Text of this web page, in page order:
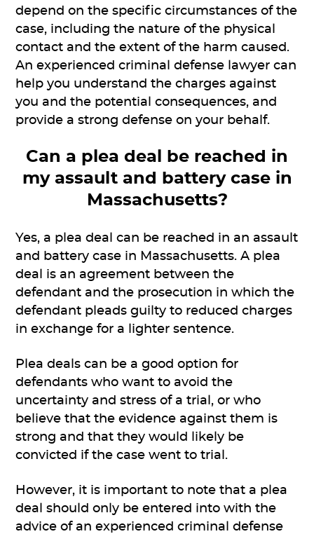
depend on the specific circumstances of the
case, including the nature of the physical
contact and the extent of the harm caused.
An experienced criminal defense lawyer can
help you understand the charges against
you and the potential consequences, and
provide a strong defense on your behalf.
Can a plea deal be reached in
my assault and battery case in
Massachusetts?
Yes, a plea deal can be reached in an assault
and battery case in Massachusetts. A plea
deal is an agreement between the
defendant and the prosecution in which the
defendant pleads guilty to reduced charges
in exchange for a lighter sentence.
Plea deals can be a good option for
defendants who want to avoid the
uncertainty and stress of a trial, or who
believe that the evidence against them is
strong and that they would likely be
convicted if the case went to trial.
However, it is important to note that a plea
deal should only be entered into with the
advice of an experienced criminal defense